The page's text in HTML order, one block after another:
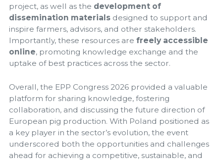
project, as well as the development of
dissemination materials designed to support and
inspire farmers, advisors, and other stakeholders.
Importantly, these resources are freely accessible
online, promoting knowledge exchange and the
uptake of best practices across the sector.
Overall, the EPP Congress 2026 provided a valuable
platform for sharing knowledge, fostering
collaboration, and discussing the future direction of
European pig production. With Poland positioned as
a key player in the sector’s evolution, the event
underscored both the opportunities and challenges
ahead for achieving a competitive, sustainable, and